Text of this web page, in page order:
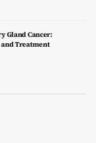
Gland Cancer:
Treatment